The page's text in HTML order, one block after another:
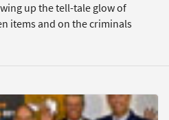
up the tell-tale glow of
items and on the criminals